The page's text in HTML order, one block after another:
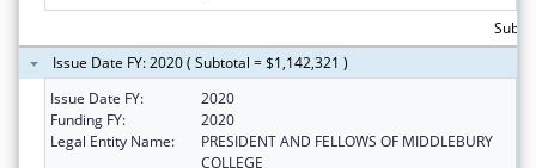
Issue Date FY: 2020 ( Subtotal = $1,142,321 )
Issue Date FY:
2020
Funding FY:
2020
Legal Entity Name:
PRESIDENT AND FELLOWS OF MIDDLEBURY
COLLEGE